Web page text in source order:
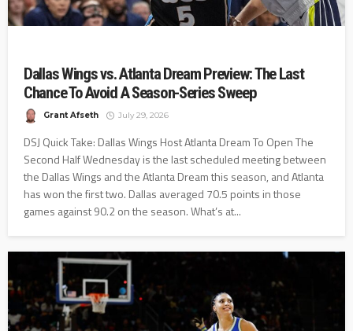
Dallas Wings vs. Atlanta Dream Preview: The Last
Chance To Avoid A Season-Series Sweep
Grant Afseth July 29, 2026
DSJ Quick Take: Dallas Wings Host Atlanta Dream To Open The
Second Half Wednesday is the last scheduled meeting between
the Dallas Wings and the Atlanta Dream this season, and Atlanta
has won the first two. Dallas averaged 70.5 points in those
games against 90.2 on the season. What’s at...